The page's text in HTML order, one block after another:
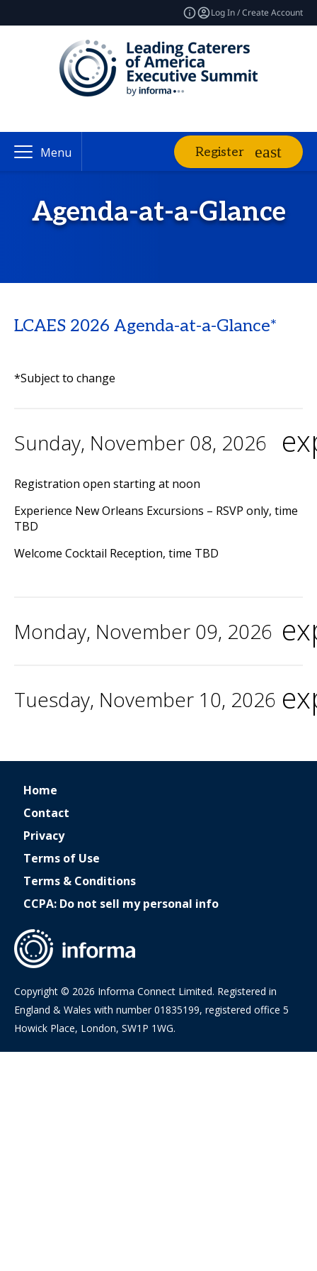
Log In / Create Account
Menu Register
Agenda-at-a-Glance
LCAES 2026 Agenda-at-a-Glance*
*Subject to change
Sunday, November 08, 2026
Registration open starting at noon
Experience New Orleans Excursions – RSVP only, time
TBD
Welcome Cocktail Reception, time TBD
Monday, November 09, 2026
Tuesday, November 10, 2026
Home
Contact
Privacy
Terms of Use
Terms & Conditions
CCPA: Do not sell my personal info
Copyright © 2026 Informa Connect Limited. Registered in
England & Wales with number 01835199, registered office 5
Howick Place, London, SW1P 1WG.